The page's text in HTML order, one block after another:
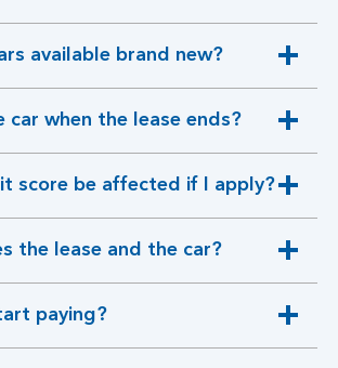
available brand new?
car when the lease ends?
score be affected if I apply?
the lease and the car?
paying?